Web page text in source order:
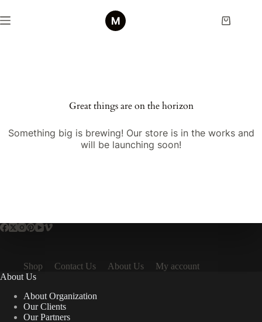
to
content
Shopping
Great things are on the horizon
Something big is brewing! Our store is in the works and
will be launching soon!
Shop Contact Us About Us
My account
About Us
About Organization
Our Clients
Our Partners